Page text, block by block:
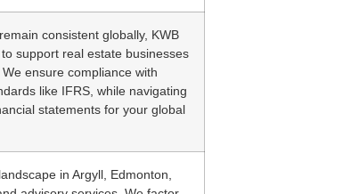
consistent globally, KWB
support real estate businesses
ensure compliance with
like IFRS, while navigating
statements for your global
in Argyll, Edmonton,